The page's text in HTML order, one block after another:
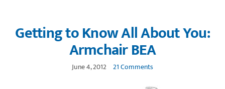
Getting to Know All About You:
Armchair BEA
June 4, 2012 21 Comments